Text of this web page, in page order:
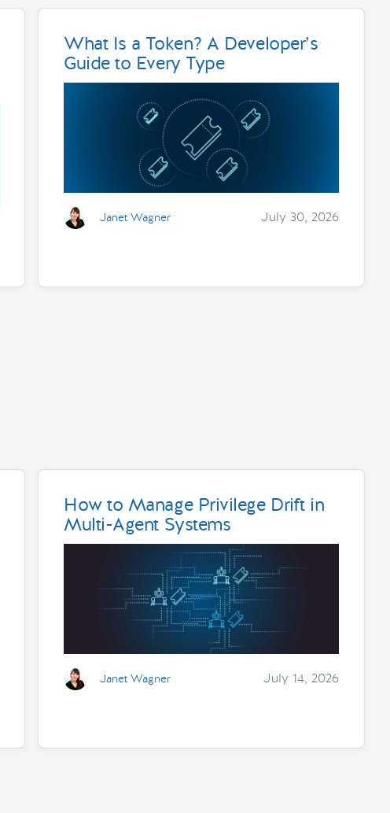
What Is a Token? A Developer’s
Guide to Every Type
Janet Wagner July 30, 2026
How to Manage Privilege Drift in
Multi-Agent Systems
Janet Wagner July 14, 2026